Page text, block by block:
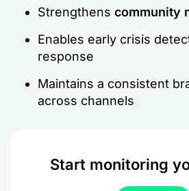
Strengthens community
Enables early crisis
response
Maintains a consistent
across channels
Start monitoring